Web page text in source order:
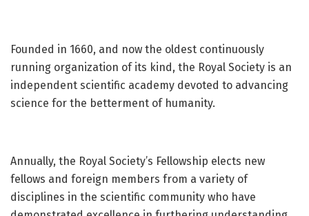
Founded in 1660, and now the oldest continuously
running organization of its kind, the Royal Society is an
independent scientific academy devoted to advancing
science for the betterment of humanity.
Annually, the Royal Society’s Fellowship elects new
fellows and foreign members from a variety of
disciplines in the scientific community who have